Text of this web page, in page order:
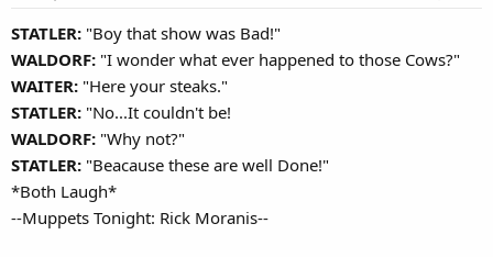
STATLER: "Boy that show was Bad!"
WALDORF: "I wonder what ever happened to those Cows?"
WAITER: "Here your steaks."
STATLER: "No...It couldn't be!
WALDORF: "Why not?"
STATLER: "Beacause these are well Done!"
*Both Laugh*
--Muppets Tonight: Rick Moranis--